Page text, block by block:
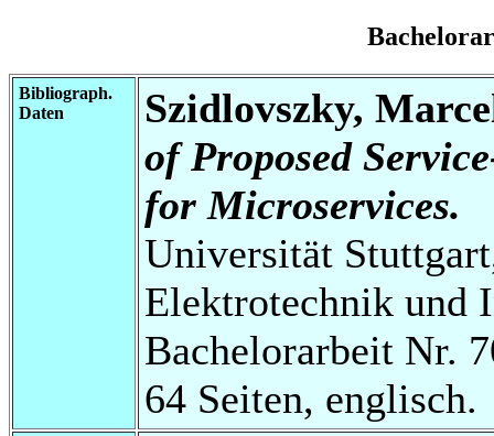
Bibliograph.
Daten
Szidlovszky,
of Proposed
for Microservices.
Universität
Elektrotechnik und
Bachelorarbeit Nr.
64 Seiten, englisch.